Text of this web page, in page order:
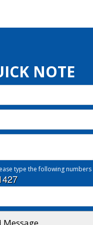
NOTE
type the following numbers